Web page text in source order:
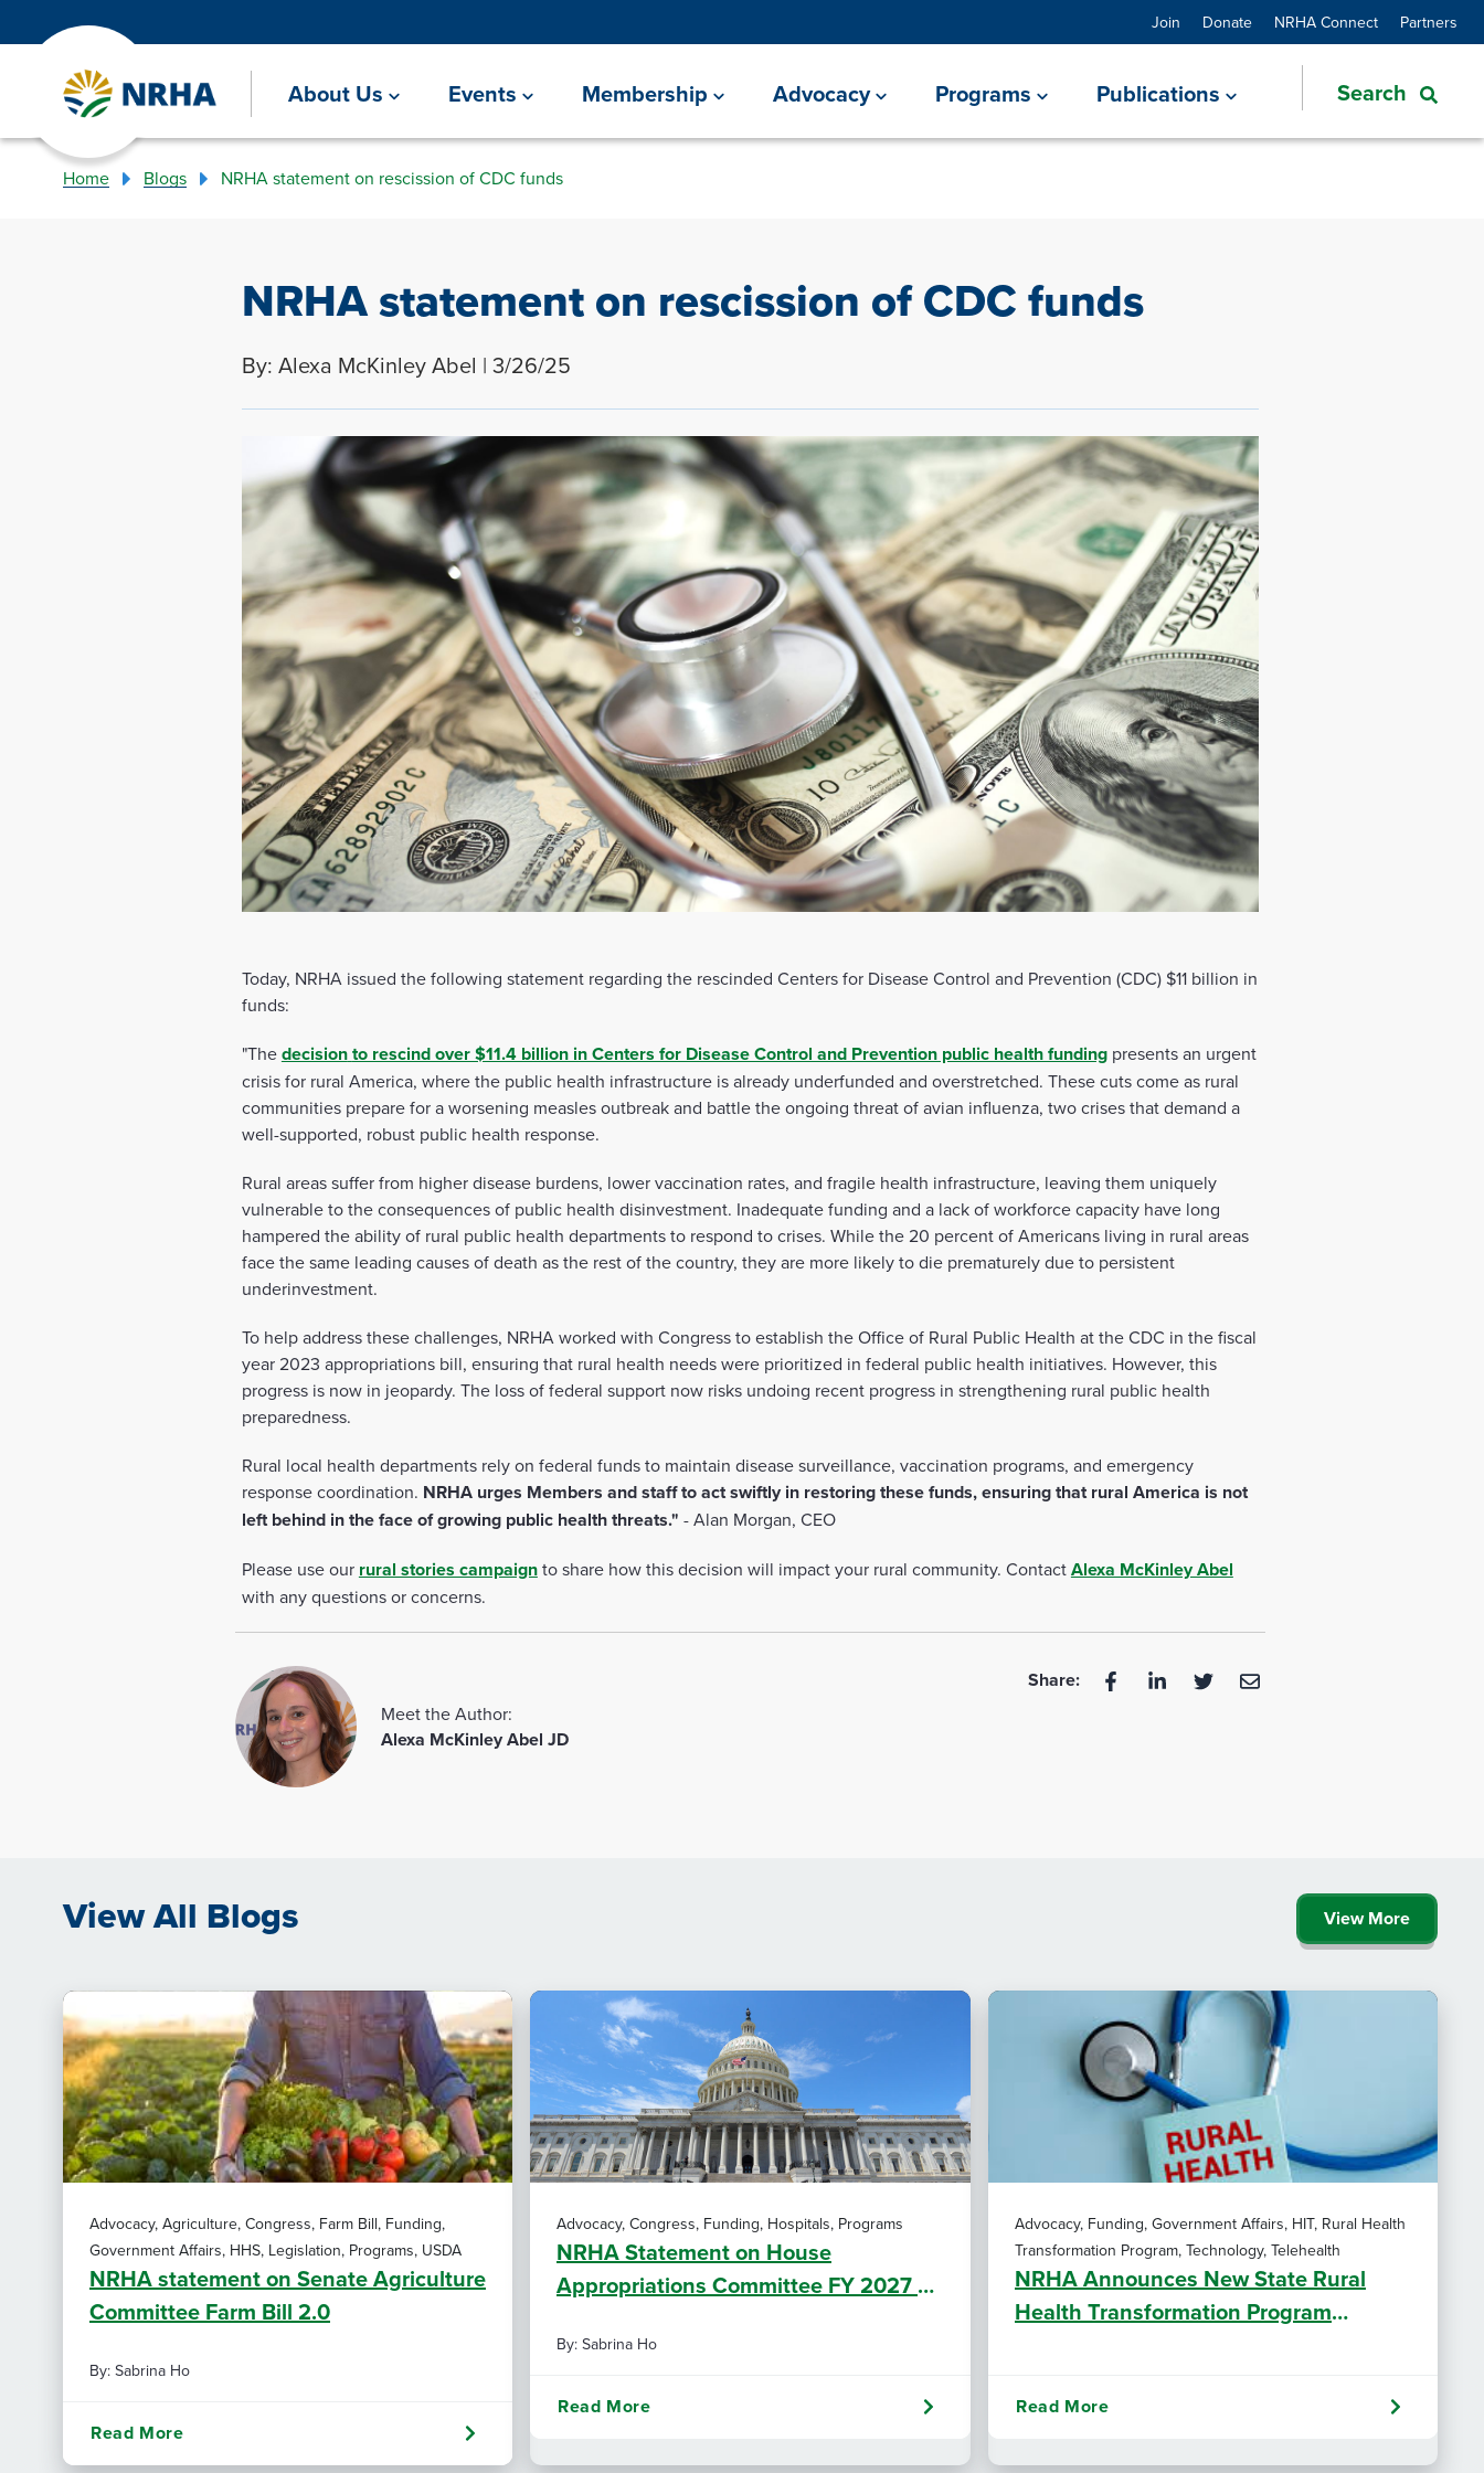
Join Donate NRHA Connect Partners
About Us Events Membership Advocacy Programs Publications
Home Blogs NRHA statement on rescission of CDC funds
NRHA statement on rescission of CDC funds
By: Alexa McKinley Abel | 3/26/25
Today, NRHA issued the following statement regarding the rescinded Centers for Disease Control and Prevention (CDC) $11 billion in
funds:
"Thedecisionto rescind over $11.4 billion in Centers for Disease Control and Prevention public health fundingpresents an urgent
crisis for rural America, where the public health infrastructure is already underfunded and overstretched. These cuts come as rural
communities prepare for a worsening measles outbreak and battle the ongoing threat of avian influenza, two crises that demand a
well-supported, robust public health response.
Rural areas suffer from higher disease burdens, lower vaccination rates, and fragile health infrastructure, leaving them uniquely
vulnerable to the consequences of public health disinvestment. Inadequate funding and a lack of workforce capacity have long
hampered the ability of rural public health departments to respond to crises. While the 20 percent of Americans living in rural areas
face the same leading causes of death as the rest of the country, they are more likely to die prematurely due to persistent
underinvestment.
To help address these challenges, NRHA worked with Congress to establish the Office of Rural Public Health at the CDC in the fiscal
year 2023 appropriations bill, ensuring that rural health needs were prioritized in federal public health initiatives. However, this
progress is now in jeopardy. The loss of federal support now risks undoing recent progress in strengthening rural public health
preparedness.
Rural local health departments rely on federal funds to maintain disease surveillance, vaccination programs, and emergency
response coordination. NRHA urges Members and staff to act swiftly in restoring these funds, ensuring that rural America is not
left behind in the face of growing public health threats." -Alan Morgan, CEO
Please use our rural stories campaignto share how this decision will impact your rural community. ContactAlexa McKinley Abel
with any questions or concerns.
Meet the Author:
Alexa McKinley Abel JD
Share:
View All Blogs
Advocacy, Agriculture, Congress, Farm Bill, Funding,
Government Affairs, HHS, Legislation, Programs, USDA
NRHA statement on Senate Agriculture
Committee Farm Bill 2.0
By: Sabrina Ho
Read More
Advocacy, Congress, Funding, Hospitals, Programs
NRHA Statement on House
Appropriations Committee FY 2027 L-
By: Sabrina Ho
Read More
Advocacy, Funding, Government Affairs, HIT, Rural Health
Transformation Program, Technology, Telehealth
NRHA Announces New State Rural
Health Transformation Program
Read More
View More